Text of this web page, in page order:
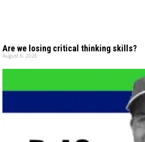
Are we losing critical thinking skills?
August 6, 2026